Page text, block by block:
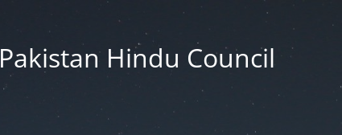
Pakistan Hindu Council